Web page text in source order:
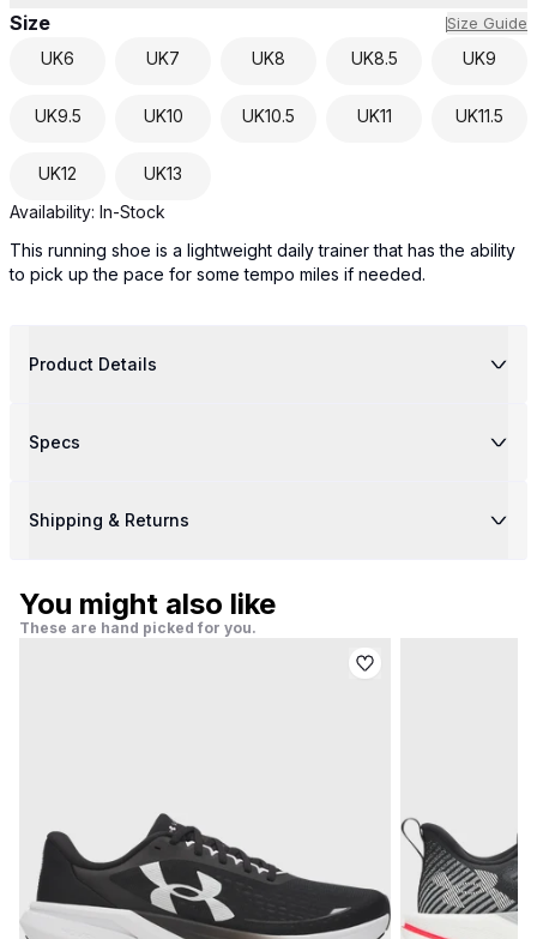
Size Size Guide
UK6 UK7 UK8 UK8.5 UK9
UK9.5 UK10 UK10.5 UK11 UK11.5
UK12 UK13
Availability: In-Stock
This running shoe is a lightweight daily trainer that has the ability
to pick up the pace for some tempo miles if needed.
Product Details
Specs
Shipping & Returns
You might also like
These are hand picked for you.